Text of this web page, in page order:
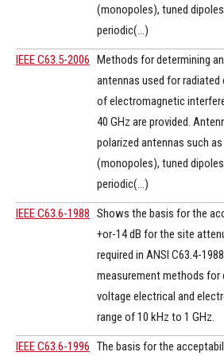
(monopoles), tuned
periodic(...)
IEEE C63.5-2006 Methods for determining
antennas used for
of electromagnetic
40 GHz are provided.
polarized antennas such
(monopoles), tuned
periodic(...)
IEEE C63.6-1988 Shows the basis for the
+or-14 dB for the site
required in ANSI C63.4-
measurement methods
voltage electrical and
range of 10 kHz to 1 GHz.
IEEE C63.6-1996 The basis for the